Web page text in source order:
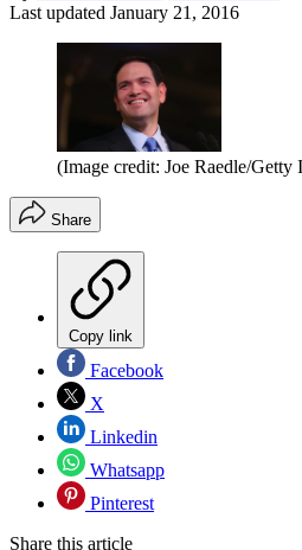
Last updated January 21, 2016
(Image credit: Joe Raedle/Getty
Share
Copy link
Facebook
X
Linkedin
Whatsapp
Pinterest
Share this article